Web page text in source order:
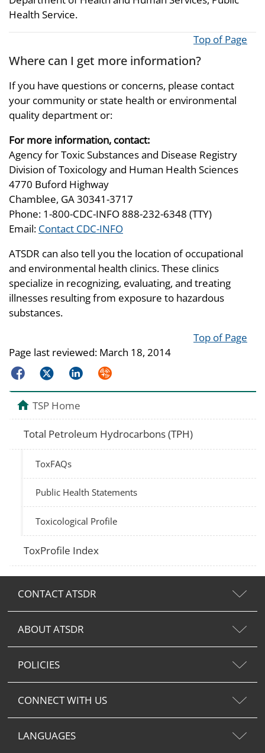
Health Service.
Top of Page
Where can I get more information?
If you have questions or concerns, please contact
your community or state health or environmental
quality department or:
For more information, contact:
Agency for Toxic Substances and Disease Registry
Division of Toxicology and Human Health Sciences
4770 Buford Highway
Chamblee, GA 30341-3717
Phone: 1-800-CDC-INFO 888-232-6348 (TTY)
Email: Contact CDC-INFO
ATSDR can also tell you the location of occupational
and environmental health clinics. These clinics
specialize in recognizing, evaluating, and treating
illnesses resulting from exposure to hazardous
substances.
Top of Page
Page last reviewed: March 18, 2014
FacebookTwitterLinkedInSyndicate
TSP Home
Total Petroleum Hydrocarbons (TPH)
ToxFAQs
Public Health Statements
Toxicological Profile
ToxProfile Index
CONTACT ATSDR
ABOUT ATSDR
POLICIES
CONNECT WITH US
LANGUAGES